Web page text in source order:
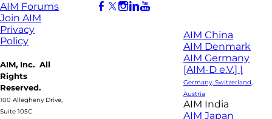
AIM Forums
Join AIM
Privacy
Policy
AIM, Inc. All
Rights
Reserved.
100 Allegheny Drive,
Suite 105C
AIM China
AIM Denmark
AIM Germany
[AIM-D e.V.] |
Germany, Switzerland,
Austria
AIM India
AIM Japan